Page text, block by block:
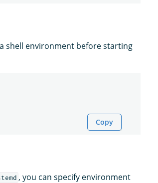
shell environment before starting
Copy
, you can specify environment